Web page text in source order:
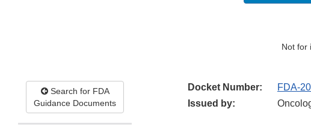
Not for
Search for FDA
Guidance Documents
Docket Number:
FDA-
Issued by: